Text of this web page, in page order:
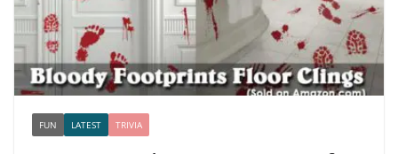
FUN LATEST TRIVIA